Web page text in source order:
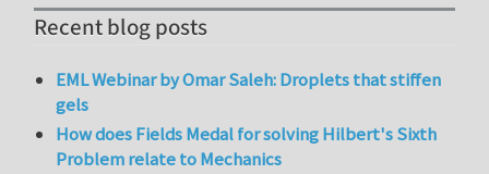
Recent blog posts
EML Webinar by Omar Saleh: Droplets that stiffen
gels
How does Fields Medal for solving Hilbert's Sixth
Problem relate to Mechanics